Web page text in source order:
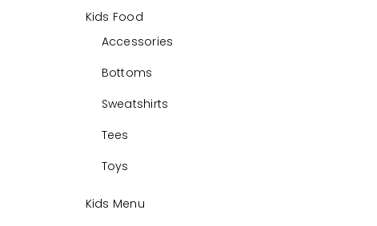
Kids Food
Accessories
Bottoms
Sweatshirts
Tees
Toys
Kids Menu